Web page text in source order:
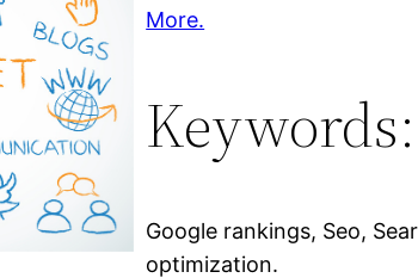
More.
Keywords:
Google rankings, Seo,
optimization.